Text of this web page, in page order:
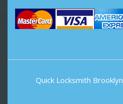
Quick Locksmith Brooklyn